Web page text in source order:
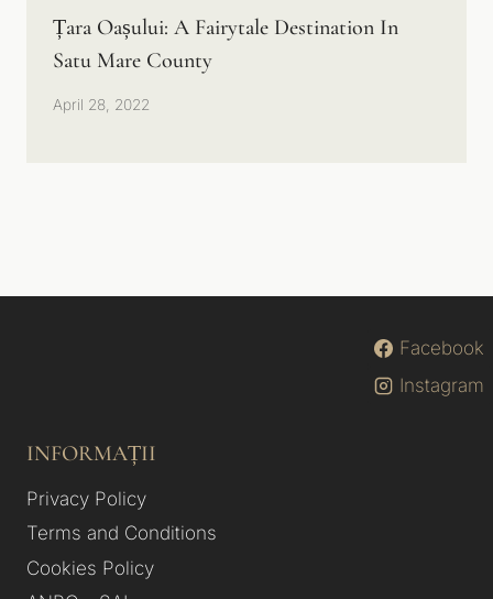
Țara Oașului: A Fairytale Destination In
Satu Mare County
April 28, 2022
Facebook
Instagram
INFORMAȚII
Privacy Policy
Terms and Conditions
Cookies Policy